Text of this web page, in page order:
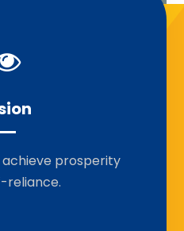
prosperity
reliance.
through
sharing,